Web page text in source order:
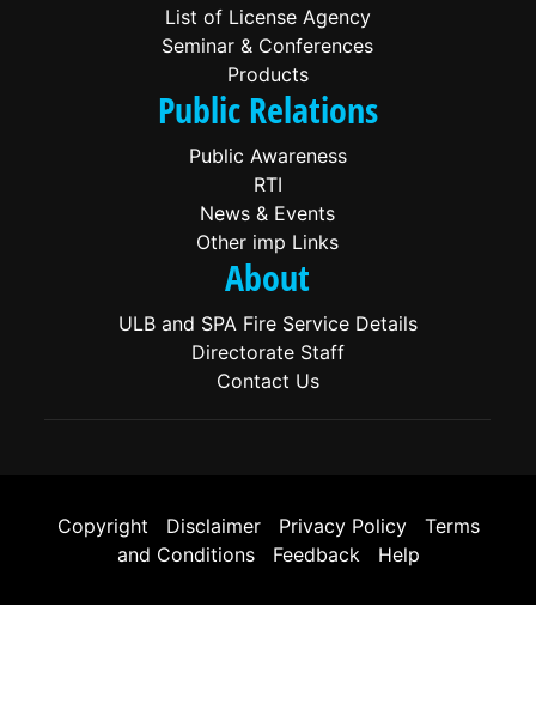
List of License Agency
Seminar & Conferences
Products
Public Relations
Public Awareness
RTI
News & Events
Other imp Links
About
ULB and SPA Fire Service Details
Directorate Staff
Contact Us
Copyright Disclaimer| Privacy Policy| Terms
and Conditions| Feedback| Help